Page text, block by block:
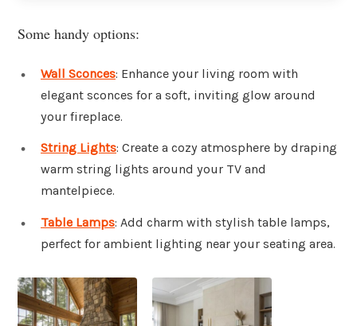
Some handy options:
Wall Sconces: Enhance your living room with
elegant sconces for a soft, inviting glow around
your fireplace.
String Lights: Create a cozy atmosphere by draping
warm string lights around your TV and
mantelpiece.
Table Lamps: Add charm with stylish table lamps,
perfect for ambient lighting near your seating area.